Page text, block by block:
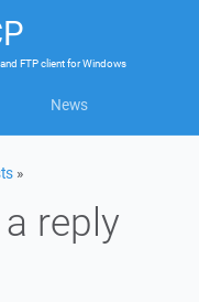
and FTP clientforWindows
News
»
reply